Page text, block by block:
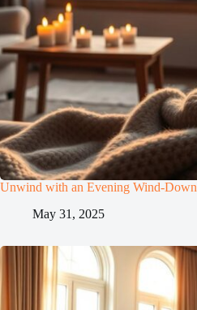
Unwind with an Evening Wind-
May 31, 2025